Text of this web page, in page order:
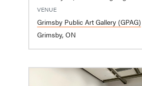
VENUE
Grimsby Public Art Gallery (GPAG)
Grimsby, ON